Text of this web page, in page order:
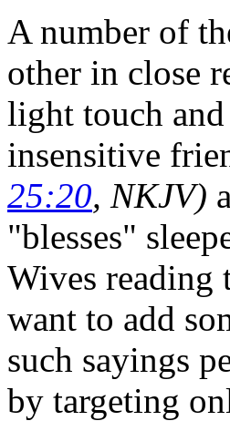
A number of
other in close
light touch
insensitive
25:20, NKJV)
"blesses"
Wives reading
want to add
such sayings
by targeting